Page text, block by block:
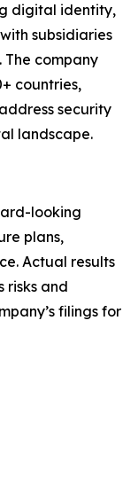
digital identity,
subsidiaries
The company
countries,
security
landscape.
looking
plans,
Actual results
risks and
filings for